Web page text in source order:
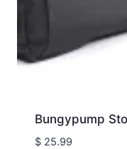
Bungypump
$25.99